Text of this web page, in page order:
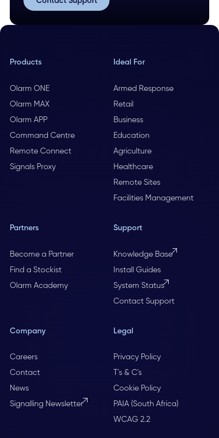
Products
Olarm ONE
Olarm MAX
Olarm APP
Command Centre
Remote Connect
Signals Proxy
Ideal For
Armed Response
Retail
Business
Education
Agriculture
Healthcare
Remote Sites
Facilities Management
Partners
Become a Partner
Find a Stockist
Olarm Academy
Support
Knowledge Base
Install Guides
System Status
Contact Support
Company
Careers
Contact
News
Signalling Newsletter
Legal
Privacy Policy
T's & C's
Cookie Policy
PAIA (South Africa)
WCAG 2.2